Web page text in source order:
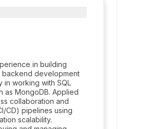
in building
backend development
in working with SQL
as MongoDB. Applied
collaboration and
CD) pipelines using
scalability.